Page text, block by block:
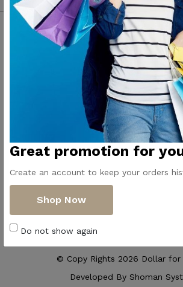
Pioneers of household
appliances in Egypt
© Copy Rights 2026 Dollar
Developed By Shoman
Great promotion for
Create an account to keep your orders
Shop Now
Do not show again